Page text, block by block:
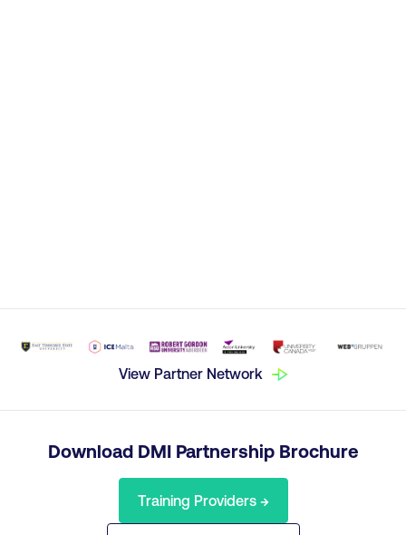
View Partner Network
Download DMI Partnership Brochure
Training Providers →